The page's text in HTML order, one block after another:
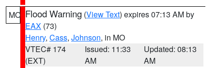
MO Flood Warning (View Text) expires 07:13 AM by
EAX (73)
Henry, Cass, Johnson, in MO
VTEC# 174
(EXT)
Issued: 11:33
AM
Updated: 08:13
AM